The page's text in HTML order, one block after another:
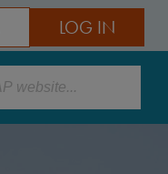
LOG IN